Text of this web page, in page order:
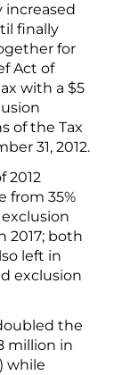
increased
finally
for
Act of
with a $5
of the Tax
31, 2012.
2012
from 35%
2017; both
left in
exclusion
the
million in
while